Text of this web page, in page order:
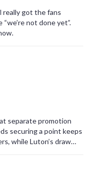
really got the fans
not done yet”.
separate promotion
securing a point keeps
while Luton’s draw